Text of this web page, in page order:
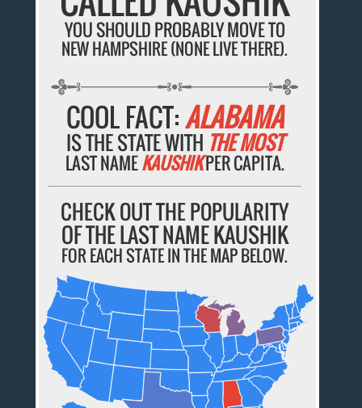
YOU SHOULD PROBABLY MOVE TO
NEW HAMPSHIRE (NONE LIVE THERE).
COOL FACT:ALABAMA
IS THE STATE WITH THE MOST
LAST NAMEKAUSHIKPER CAPITA.
CHECK OUT THE POPULARITY
OF THE LAST NAME KAUSHIK
FOR EACH STATE IN THE MAP BELOW.